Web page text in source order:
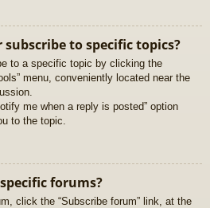
to specific topics?
to a specific topic by clicking the
menu, conveniently located near the
me when a reply is posted” option
to the topic.
forums?
click the “Subscribe forum” link, at the